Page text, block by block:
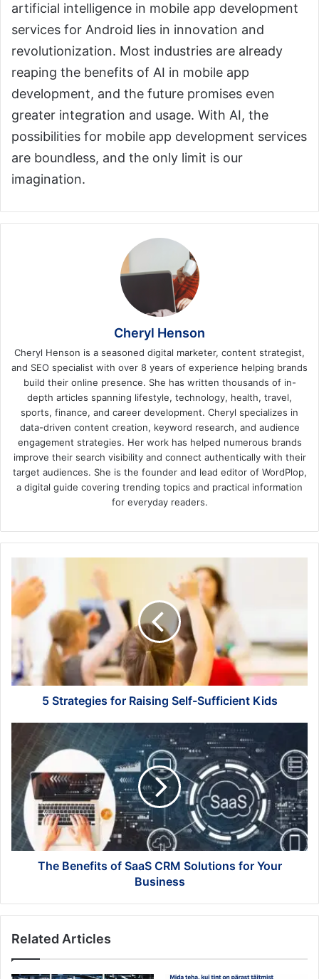
artificial intelligence in mobile app development
services for Android lies in innovation and
revolutionization. Most industries are already
reaping the benefits of AI in mobile app
development, and the future promises even
greater integration and usage. With AI, the
possibilities for mobile app development services
are boundless, and the only limit is our
imagination.
Cheryl Henson
Cheryl Henson is a seasoned digital marketer, content strategist,
and SEO specialist with over 8 years of experience helping brands
build their online presence. She has written thousands of in-
depth articles spanning lifestyle, technology, health, travel,
sports, finance, and career development. Cheryl specializes in
data-driven content creation, keyword research, and audience
engagement strategies. Her work has helped numerous brands
improve their search visibility and connect authentically with their
target audiences. She is the founder and lead editor of WordPlop,
a digital guide covering trending topics and practical information
for everyday readers.
Strategies
for
Raising
Self-
Sufficient
Kids
5 Strategies for Raising Self-Sufficient Kids
Benefits
of
SaaS
CRM
Solutions
for
Your
Business
The Benefits of SaaS CRM Solutions for Your
Business
Related Articles